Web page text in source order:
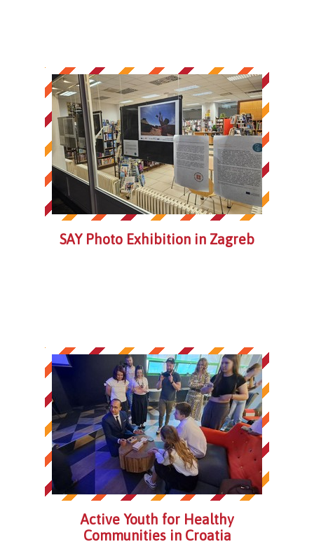
SAY Photo Exhibition in Zagreb
Active Youth for Healthy
Communities in Croatia